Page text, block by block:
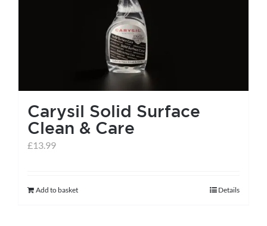
Carysil Solid Surface
Clean & Care
£13.99
Add to basket Details